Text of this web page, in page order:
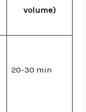
volume)
20-30 min